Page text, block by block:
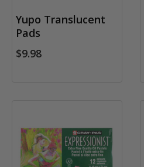
Yupo Translucent
Pads
$9.98